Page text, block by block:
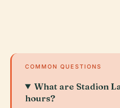
COMMON QUESTIONS
What are Stadion
hours?